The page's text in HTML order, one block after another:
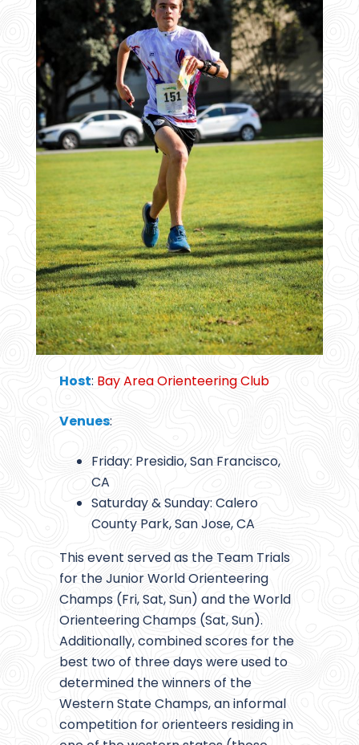
Host: Bay Area Orienteering Club
Venues:
Friday: Presidio, San Francisco,
CA
Saturday & Sunday: Calero
County Park, San Jose, CA
This event served as the Team Trials
for the Junior World Orienteering
Champs (Fri, Sat, Sun) and the World
Orienteering Champs (Sat, Sun).
Additionally, combined scores for the
best two of three days were used to
determined the winners of the
Western State Champs, an informal
competition for orienteers residing in